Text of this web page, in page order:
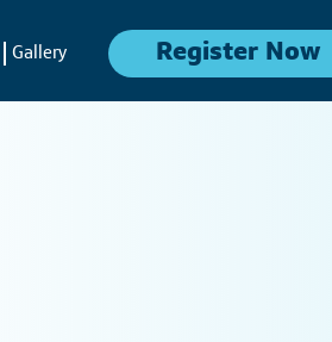
Register Now
Gallery